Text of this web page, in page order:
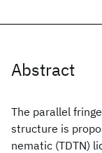
Abstract
The parallel
structure is
nematic (TDTN)